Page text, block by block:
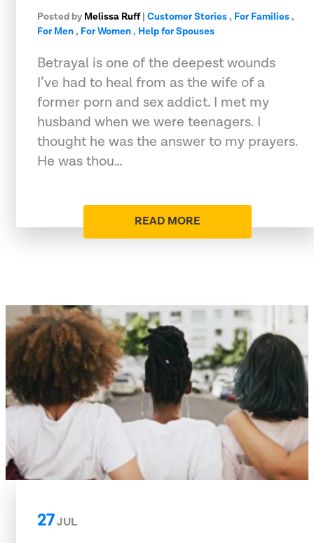
Posted by Melissa Ruff| Customer Stories, For Families,
For Men, For Women, Help for Spouses
Betrayal is one of the deepest wounds
I’ve had to heal from as the wife of a
former porn and sex addict. I met my
husband when we were teenagers. I
thought he was the answer to my prayers.
He was thou…
READ MORE
27JUL